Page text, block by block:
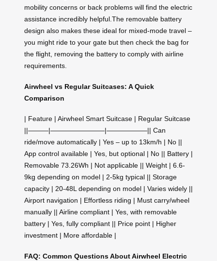
mobility concerns or back problems will find the electric
assistance incredibly helpful.The removable battery
design also makes these ideal for mixed-mode travel –
you might ride to your gate but then check the bag for
the flight, removing the battery to comply with airline
requirements.
Airwheel vs Regular Suitcases: A Quick
Comparison
| Feature | Airwheel Smart Suitcase | Regular Suitcase
||———|————————|——————|| Can
ride/move automatically | Yes – up to 13km/h | No ||
App control available | Yes, but optional | No || Battery |
Removable 73.26Wh | Not applicable || Weight | 6.6-
9kg depending on model | 2-5kg typical || Storage
capacity | 20-48L depending on model | Varies widely ||
Airport navigation | Effortless riding | Must carry/wheel
manually || Airline compliant | Yes, with removable
battery | Yes, fully compliant || Price point | Higher
investment | More affordable |
FAQ: Common Questions About Airwheel Electric